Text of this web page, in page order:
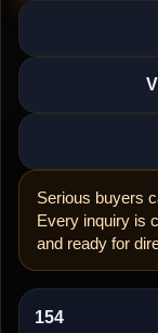
Serious buyers
Every inquiry is
and ready for
154